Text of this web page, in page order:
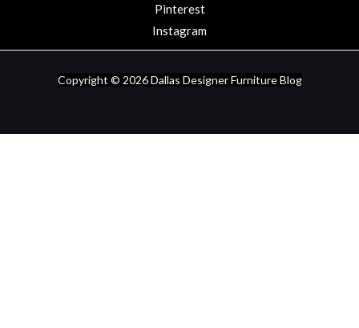
Pinterest
Instagram
Copyright © 2026Dallas Designer Furniture Blog